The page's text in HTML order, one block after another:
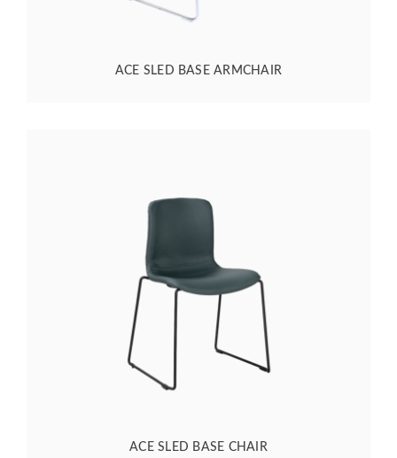
ACE SLED BASE ARMCHAIR
ACE SLED BASE CHAIR